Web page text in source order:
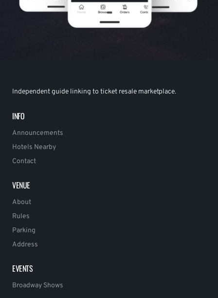
Independent guide linking to ticket resale marketplace.
INFO
Announcements
Hotels Nearby
Contact
VENUE
About
Rules
Parking
Address
EVENTS
Broadway Shows